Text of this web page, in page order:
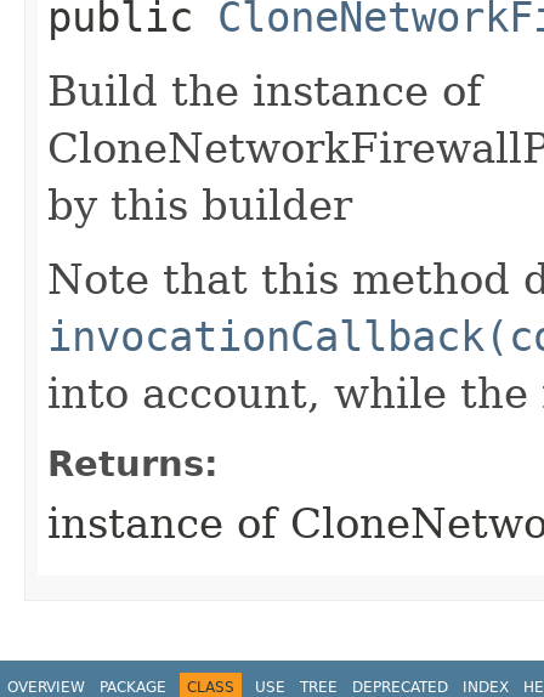
public
Build the instance of
by this builder
Note that this method
into account, while
Returns:
instance of
OVERVIEW PACKAGE CLASS USE TREE DEPRECATED INDEX